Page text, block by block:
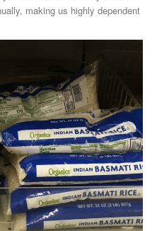
making us highly dependent